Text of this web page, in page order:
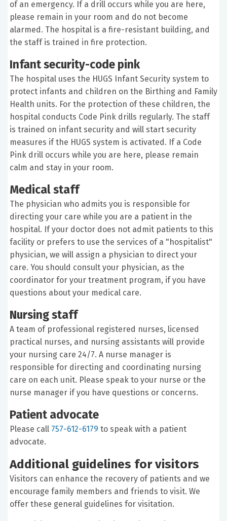
of an emergency. If a drill occurs while you are here,
please remain in your room and do not become
alarmed. The hospital is a fire-resistant building, and
the staff is trained in fire protection.
Infant security-code pink
The hospital uses the HUGS Infant Security system to
protect infants and children on the Birthing and Family
Health units. For the protection of these children, the
hospital conducts Code Pink drills regularly. The staff
is trained on infant security and will start security
measures if the HUGS system is activated. If a Code
Pink drill occurs while you are here, please remain
calm and stay in your room.
Medical staff
The physician who admits you is responsible for
directing your care while you are a patient in the
hospital. If your doctor does not admit patients to this
facility or prefers to use the services of a "hospitalist"
physician, we will assign a physician to direct your
care. You should consult your physician, as the
coordinator for your treatment program, if you have
questions about your medical care.
Nursing staff
A team of professional registered nurses, licensed
practical nurses, and nursing assistants will provide
your nursing care 24/7. A nurse manager is
responsible for directing and coordinating nursing
care on each unit. Please speak to your nurse or the
nurse manager if you have questions or concerns.
Patient advocate
Please call 757-612-6179 to speak with a patient
advocate.
Additional guidelines for visitors
Visitors can enhance the recovery of patients and we
encourage family members and friends to visit. We
offer these general guidelines for visitation.